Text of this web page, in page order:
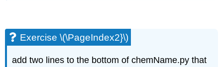
Exercise \(\PageIndex2}\)
add two lines to the bottom of chemName.py that